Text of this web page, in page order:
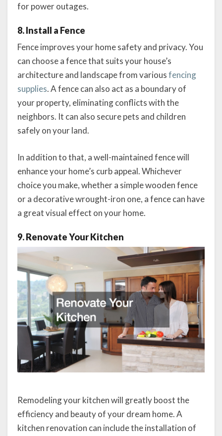
for power outages.
8. Install a Fence
Fence improves your home safety and privacy. You
can choose a fence that suits your house’s
architecture and landscape from variousfencing
supplies. A fence can also act as a boundary of
your property, eliminating conflicts with the
neighbors. It can also secure pets and children
safely on your land.
In addition to that, a well-maintained fence will
enhance your home’s curb appeal. Whichever
choice you make, whether a simple wooden fence
or a decorative wrought-iron one, a fence can have
a great visual effect on your home.
9. Renovate Your Kitchen
Remodeling your kitchen will greatly boost the
efficiency and beauty of your dream home. A
kitchen renovation can include the installation of